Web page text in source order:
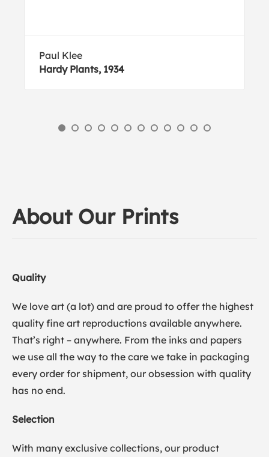
Paul Klee
Hardy Plants, 1934
About Our Prints
Quality
We love art (a lot) and are proud to offer the highest
quality fine art reproductions available anywhere.
That’s right – anywhere. From the inks and papers
we use all the way to the care we take in packaging
every order for shipment, our obsession with quality
has no end.
Selection
With many exclusive collections, our product